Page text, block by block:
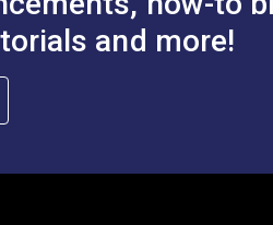
and more!